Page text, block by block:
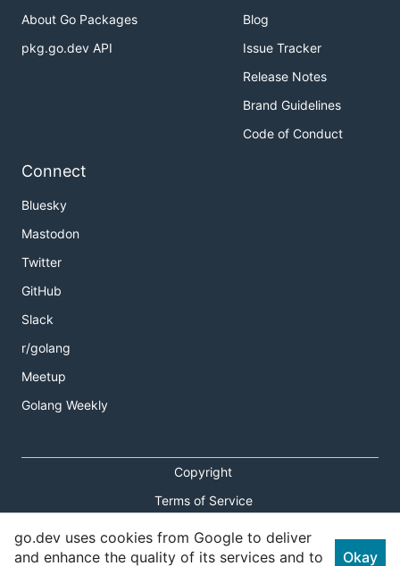
About Go Packages
pkg.go.dev API
Blog
Issue Tracker
Release Notes
Brand Guidelines
Code of Conduct
Connect
Bluesky
Mastodon
Twitter
GitHub
Slack
r/golang
Meetup
Golang Weekly
Copyright
Terms of Service
Privacy Policy
Report an Issue
go.dev uses cookies from Google to deliver
and enhance the quality of its services and to
Okay